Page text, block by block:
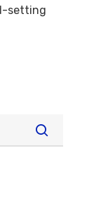
setting